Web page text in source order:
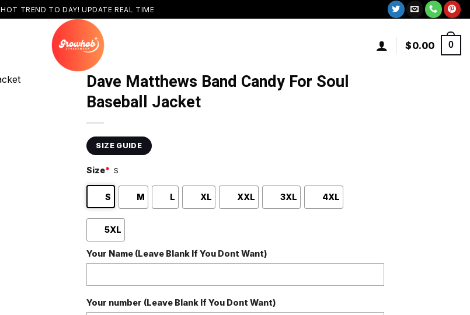
HOT TREND TO DAY! UPDATE REAL TIME
$0.00 0
Dave Matthews Band Candy For Soul
Baseball Jacket
SIZE GUIDE
Size* S
S M L XL XXL 3XL 4XL
5XL
Your Name (Leave Blank If You Dont Want)
Your number (Leave Blank If You Dont Want)